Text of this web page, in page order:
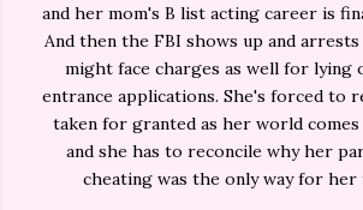
and her mom's B list acting career is
And then the FBI shows up and
might face charges as well for lying
entrance applications. She's forced to
taken for granted as her world comes
and she has to reconcile why her
cheating was the only way for her